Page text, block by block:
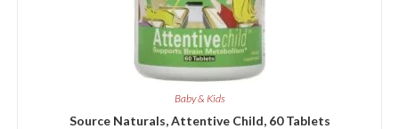
Baby & Kids
Source Naturals, Attentive Child, 60 Tablets